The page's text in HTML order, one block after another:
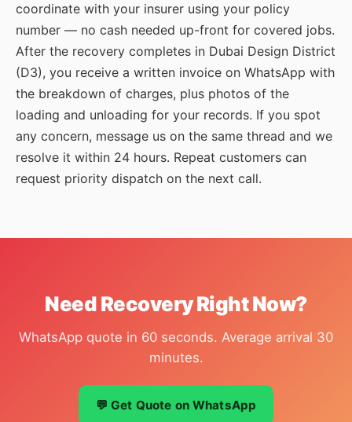
coordinate with your insurer using your policy
number — no cash needed up-front for covered jobs.
After the recovery completes in Dubai Design District
(D3), you receive a written invoice on WhatsApp with
the breakdown of charges, plus photos of the
loading and unloading for your records. If you spot
any concern, message us on the same thread and we
resolve it within 24 hours. Repeat customers can
request priority dispatch on the next call.
Need Recovery Right Now?
WhatsApp quote in 60 seconds. Average arrival 30
minutes.
💬 Get Quote on WhatsApp